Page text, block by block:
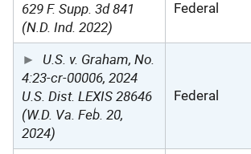
629 F. Supp. 3d 841
(N.D. Ind. 2022)
Federal
U.S. v. Graham, No.
4:23-cr-00006, 2024
U.S. Dist. LEXIS 28646
(W.D. Va. Feb. 20,
2024)
Federal